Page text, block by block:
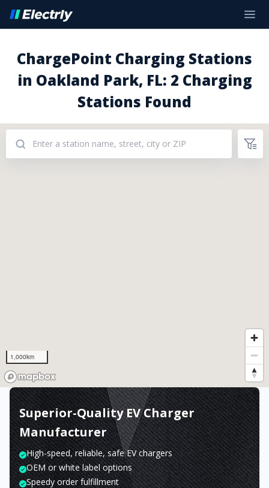
ChargePoint Charging Stations
in Oakland Park, FL: 2 Charging
Stations Found
1,000km
Superior-Quality EV Charger
Manufacturer
High-speed, reliable, safe EV chargers
OEM or white label options
Speedy order fulfillment